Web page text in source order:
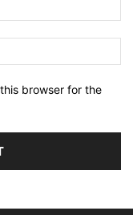
browser for the